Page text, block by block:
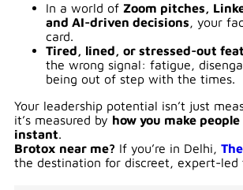
In a world of Zoom pitches,
and AI-driven decisions, your
card.
Tired, lined, or stressed-out
the wrong signal: fatigue,
being out of step with the times.
Your leadership potential isn’t just
it’s measured by how you make
instant.
Brotox near me? If you’re in Delhi,
the destination for discreet, expert-led